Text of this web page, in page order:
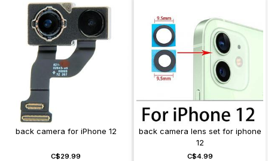
back camera for iPhone 12
C$29.99
back camera lens set for iphone
12
C$4.99